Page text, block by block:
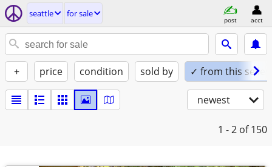
seattle for sale
post acct
+ price condition sold by ✓ from this seller
newest
1 - 2 of 150